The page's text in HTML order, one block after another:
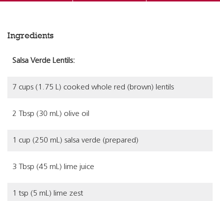
Ingredients
Salsa Verde Lentils:
7 cups (1.75 L) cooked whole red (brown) lentils
2 Tbsp (30 mL) olive oil
1 cup (250 mL) salsa verde (prepared)
3 Tbsp (45 mL) lime juice
1 tsp (5 mL) lime zest